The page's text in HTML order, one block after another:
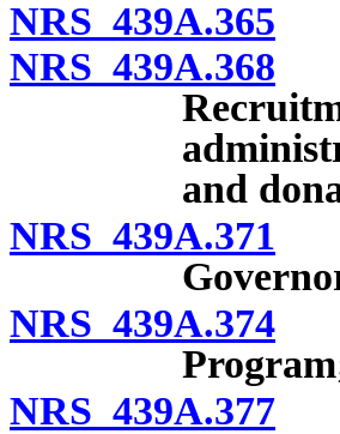
NRS 439A.365
NRS 439A.368
and
NRS 439A.371
NRS 439A.374
NRS 439A.377